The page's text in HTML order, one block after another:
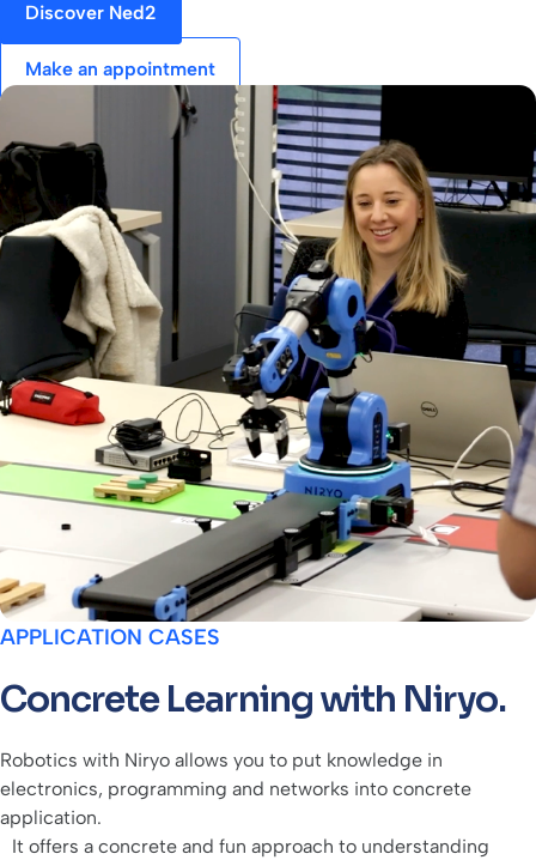
Discover Ned2
Make an appointment
APPLICATION CASES
Concrete Learning with Niryo.
Robotics with Niryo allows you to put knowledge in
electronics, programming and networks into concrete
application.
It offers a concrete and fun approach to understanding